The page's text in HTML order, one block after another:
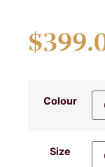
$
Colour
Size